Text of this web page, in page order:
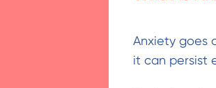
Anxiety goes
it can persist